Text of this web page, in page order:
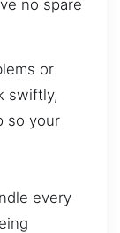
no spare
or
swiftly,
so your
every